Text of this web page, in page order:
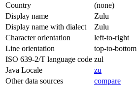
Country
(none)
Display name
Zulu
Display name with dialect
Zulu
Character orientation
left-to-right
Line orientation
top-to-bottom
ISO 639-2/T language code zul
Java Locale
zu
Other data sources
compare